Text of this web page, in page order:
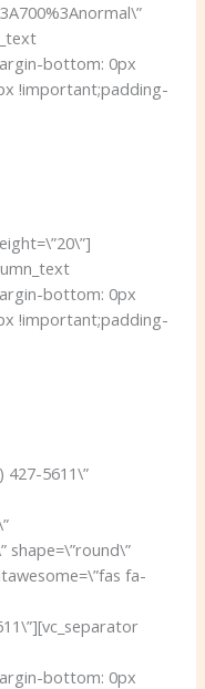
bottom: 0px
!important;padding-
bottom: 0px
!important;padding-
427-5611\”
shape=\”round\”
fa-
bottom: 0px